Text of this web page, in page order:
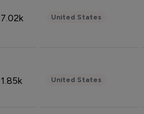
7.02k United States
1.85k United States